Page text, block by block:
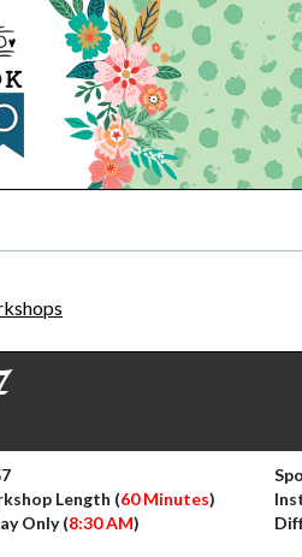
Length (60 Minutes)
Only (8:30 AM)